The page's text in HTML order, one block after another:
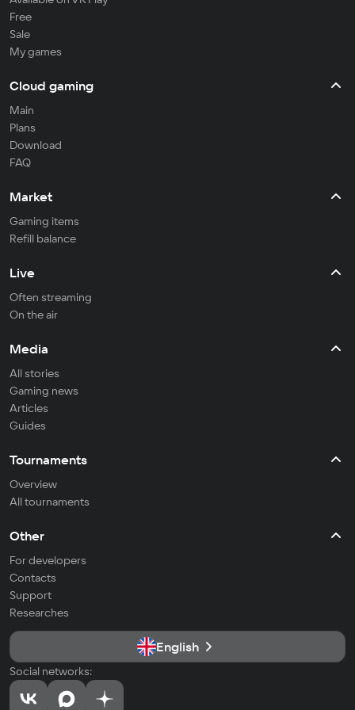
Free
Sale
My games
Cloud gaming
Main
Plans
Download
FAQ
Market
Gaming items
Refill balance
Live
Often streaming
On the air
Media
All stories
Gaming news
Articles
Guides
Tournaments
Overview
All tournaments
Other
For developers
Contacts
Support
Researches
English
Social networks: